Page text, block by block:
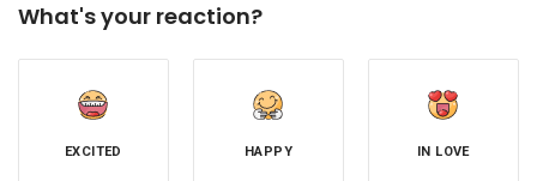
What's your reaction?
EXCITED HAPPY IN LOVE